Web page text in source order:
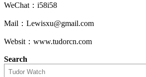
WeChat：i58i58
Mail：Lewisxu@gmail.com
Websit：www.tudorcn.com
Search